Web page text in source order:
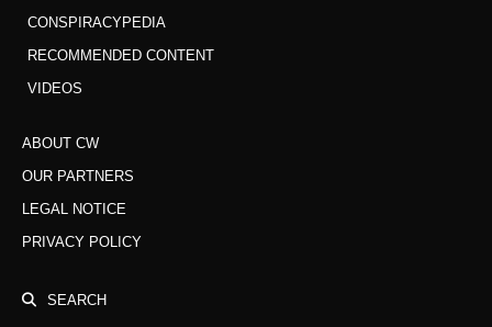
CONSPIRACYPEDIA
RECOMMENDED CONTENT
VIDEOS
ABOUT CW
OUR PARTNERS
LEGAL NOTICE
PRIVACY POLICY
SEARCH